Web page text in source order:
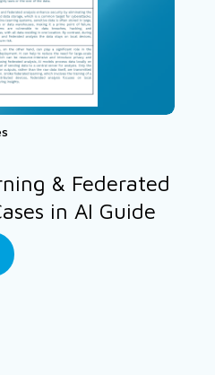
& Federated
in AI Guide